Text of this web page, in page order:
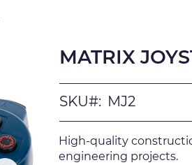
MATRIX
SKU#: MJ2
High-quality
engineering projects.